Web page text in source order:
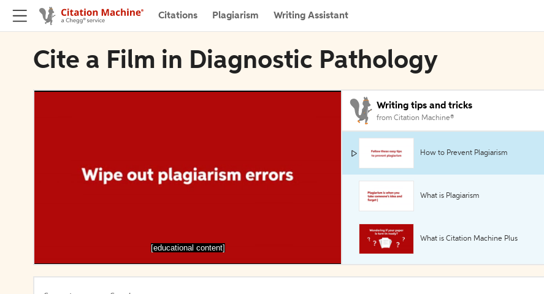
Citations Plagiarism Writing Assistant
Cite a Film in Diagnostic Pathology
[educational content]
Writing tips and tricks
from Citation Machine®
How to Prevent Plagiarism
What is Plagiarism
What is Citation Machine Plus